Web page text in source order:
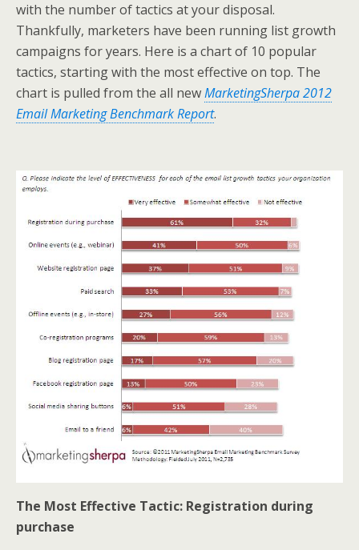
with the number of tactics at your disposal.
Thankfully, marketers have been running list growth
campaigns for years. Here is a chart of 10 popular
tactics, starting with the most effective on top. The
chart is pulled from the all newMarketingSherpa 2012
Email Marketing Benchmark Report.
The Most Effective Tactic: Registration during
purchase